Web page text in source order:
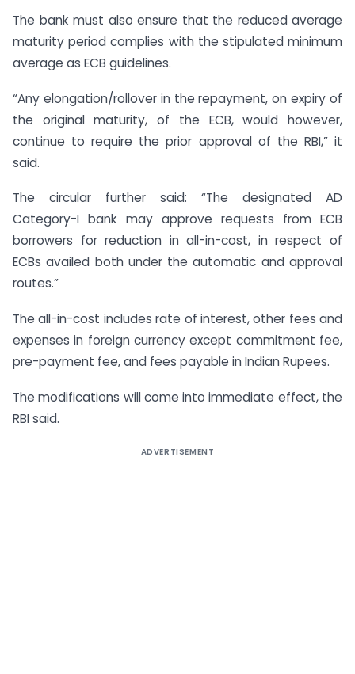
The bank must also ensure that the reduced average
maturity period complies with the stipulated minimum
average as ECB guidelines.
“Any elongation/rollover in the repayment, on expiry of
the original maturity, of the ECB, would however,
continue to require the prior approval of the RBI,” it
said.
The circular further said: “The designated AD
Category-I bank may approve requests from ECB
borrowers for reduction in all-in-cost, in respect of
ECBs availed both under the automatic and approval
routes.”
The all-in-cost includes rate of interest, other fees and
expenses in foreign currency except commitment fee,
pre-payment fee, and fees payable in Indian Rupees.
The modifications will come into immediate effect, the
RBI said.
ADVERTISEMENT